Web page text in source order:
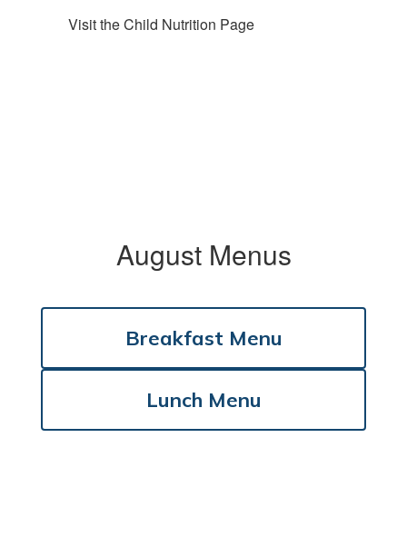
Visit the Child Nutrition Page
August Menus
Breakfast Menu
Lunch Menu